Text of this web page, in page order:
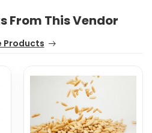
From This Vendor
Products